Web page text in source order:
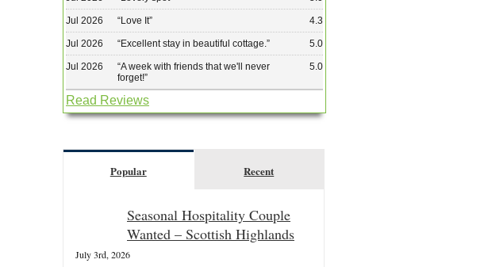
Jul 2026 “Love It” 4.3
Jul 2026 “Excellent stay in beautiful cottage. ” 5.0
Jul 2026 “A week with friends that we'll never
forget!”
5.0
Read Reviews
Popular Recent
Seasonal Hospitality Couple
Wanted – Scottish Highlands
July 3rd, 2026